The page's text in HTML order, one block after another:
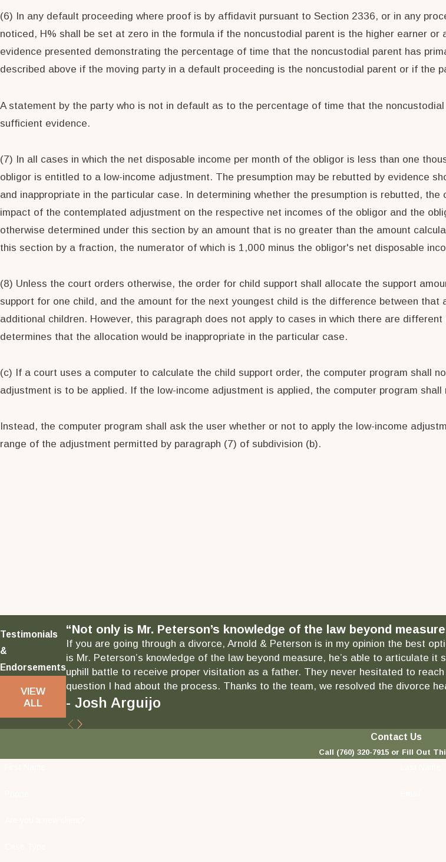
(6) In any default proceeding where proof is by affidavit pursuant to Section 2336, or in any
noticed, H% shall be set at zero in the formula if the noncustodial parent is the higher earner
evidence presented demonstrating the percentage of time that the noncustodial parent has
described above if the moving party in a default proceeding is the noncustodial parent or if the
A statement by the party who is not in default as to the percentage of time that the
sufficient evidence.
(7) In all cases in which the net disposable income per month of the obligor is less than one
obligor is entitled to a low-income adjustment. The presumption may be rebutted by evidence
and inappropriate in the particular case. In determining whether the presumption is rebutted,
impact of the contemplated adjustment on the respective net incomes of the obligor and the
otherwise determined under this section by an amount that is no greater than the amount
this section by a fraction, the numerator of which is 1,000 minus the obligor's net disposable
(8) Unless the court orders otherwise, the order for child support shall allocate the support
support for one child, and the amount for the next youngest child is the difference between
additional children. However, this paragraph does not apply to cases in which there are
determines that the allocation would be inappropriate in the particular case.
(c) If a court uses a computer to calculate the child support order, the computer program shall
adjustment is to be applied. If the low-income adjustment is applied, the computer program
Instead, the computer program shall ask the user whether or not to apply the low-income
range of the adjustment permitted by paragraph (7) of subdivision (b).
Testimonials
&
Endorsements
VIEW
ALL
“Not only is Mr. Peterson’s knowledge of the law beyond
If you are going through a divorce, Arnold & Peterson is in my opinion the best
is Mr. Peterson’s knowledge of the law beyond measure, he’s able to articulate
uphill battle to receive proper visitation as a father. They never hesitated to
question I had about the process. Thanks to the team, we resolved the divorce
- Josh Arguijo
Contact Us
Call (760) 320-7915 or Fill Out